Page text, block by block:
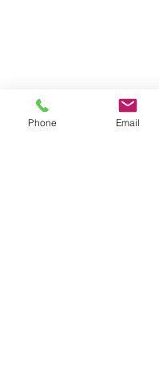
Phone Email